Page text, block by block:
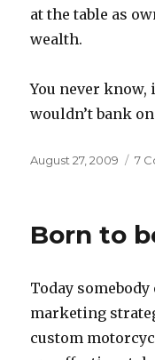
at the table as
wealth.
You never know,
wouldn’t bank
Posted
August 27, 2009 7
Born to
Today
marketing
custom